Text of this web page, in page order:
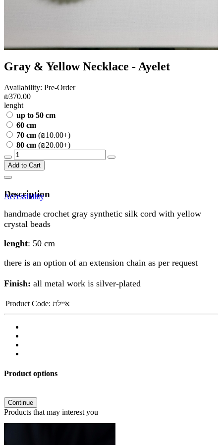
Gray & Yellow Necklace - Ayelet
Availability: Pre-Order
₪370.00
lenght
up to 50 cm
60 cm
70 cm (₪10.00+)
80 cm (₪20.00+)
Add to Cart
Description
handmade crochet gray synthetic silk cord with yellow
crystal beads
lenght: 50 cm
there is an option of an extension chain as per request
Finish: all metal work is silver-plated
Product Code: איילת
Product options
Continue
Products that may interest you
Accessibility